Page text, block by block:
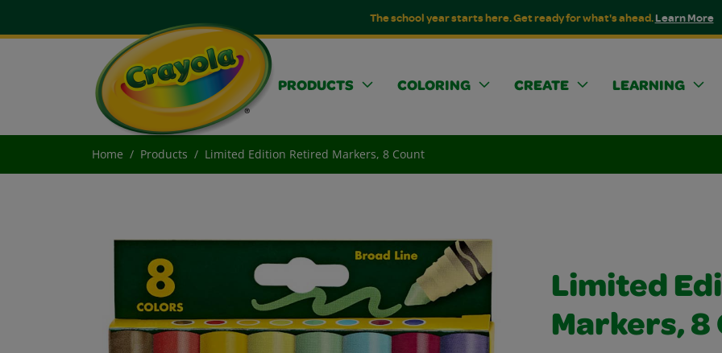
The school year starts here. Get ready for what's ahead.Learn More
PRODUCTS COLORING CREATE LEARNING
Home Products Limited Edition Retired Markers, 8 Count
Limited
Markers, 8